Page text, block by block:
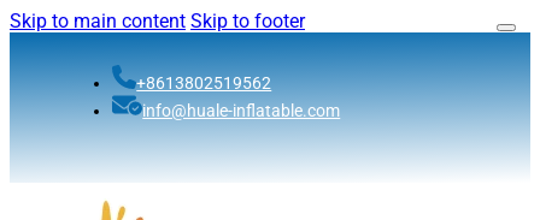
Skip to main content Skip to footer
+8613802519562
info@huale-inflatable.com